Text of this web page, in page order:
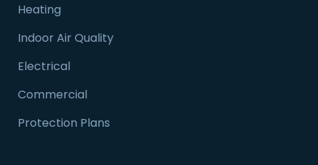
Heating
Indoor Air Quality
Electrical
Commercial
Protection Plans